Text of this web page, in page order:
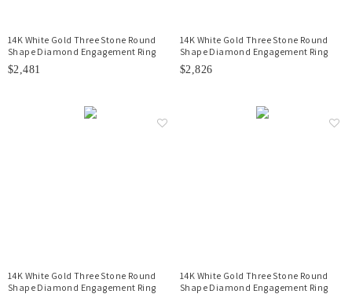
14K White Gold Three Stone Round
Shape Diamond Engagement Ring
$2,481
14K White Gold Three Stone Round
Shape Diamond Engagement Ring
$2,826
14K White Gold Three Stone Round
Shape Diamond Engagement Ring
14K White Gold Three Stone Round
Shape Diamond Engagement Ring